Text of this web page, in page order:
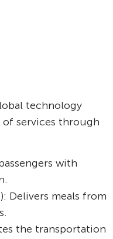
technology
services through
with
Delivers meals from
the transportation